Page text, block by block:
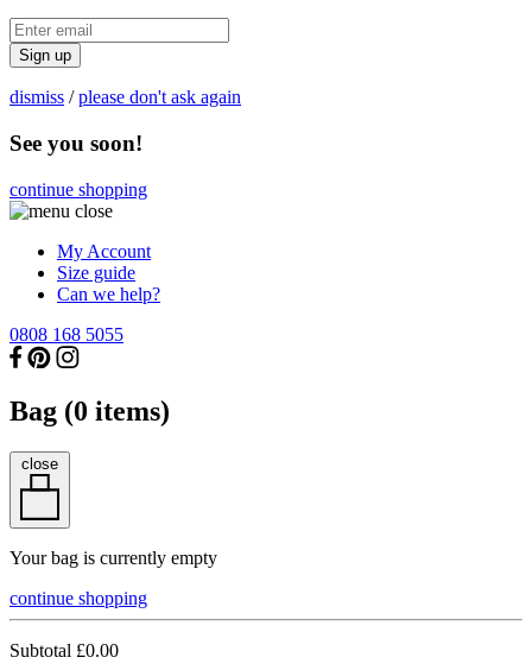
Sign up
dismiss /please don't ask again
See you soon!
continue shopping
My Account
Size guide
Can we help?
0808 168 5055
Bag (0 items)
close
Your bag is currently empty
continue shopping
Subtotal £0.00